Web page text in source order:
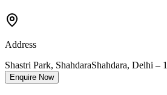
Address
Shastri Park, ShahdaraShahdara, Delhi –
Enquire Now